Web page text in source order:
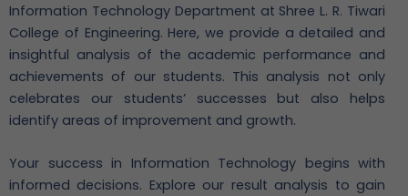
Information Technology Department at Shree L. R. Tiwari
College of Engineering. Here, we provide a detailed and
insightful analysis of the academic performance and
achievements of our students. This analysis not only
celebrates our students’ successes but also helps
identify areas of improvement and growth.
Your success in Information Technology begins with
informed decisions. Explore our result analysis to gain